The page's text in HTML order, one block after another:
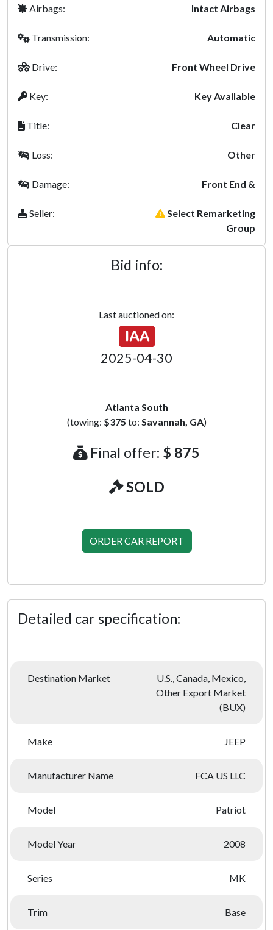
Airbags: Intact Airbags
Transmission: Automatic
Drive: Front Wheel Drive
Key: Key Available
Title: Clear
Loss: Other
Damage: Front End &
Seller:
Select Remarketing
Group
Bid info:
Last auctioned on:
2025-04-30
Atlanta South
(towing: $375 to: Savannah, GA)
Final offer: $ 875
SOLD
ORDER CAR REPORT
Detailed car specification:
Destination Market
U.S., Canada, Mexico,
Other Export Market
(BUX)
Make JEEP
Manufacturer Name FCA US LLC
Model Patriot
Model Year 2008
Series MK
Trim Base